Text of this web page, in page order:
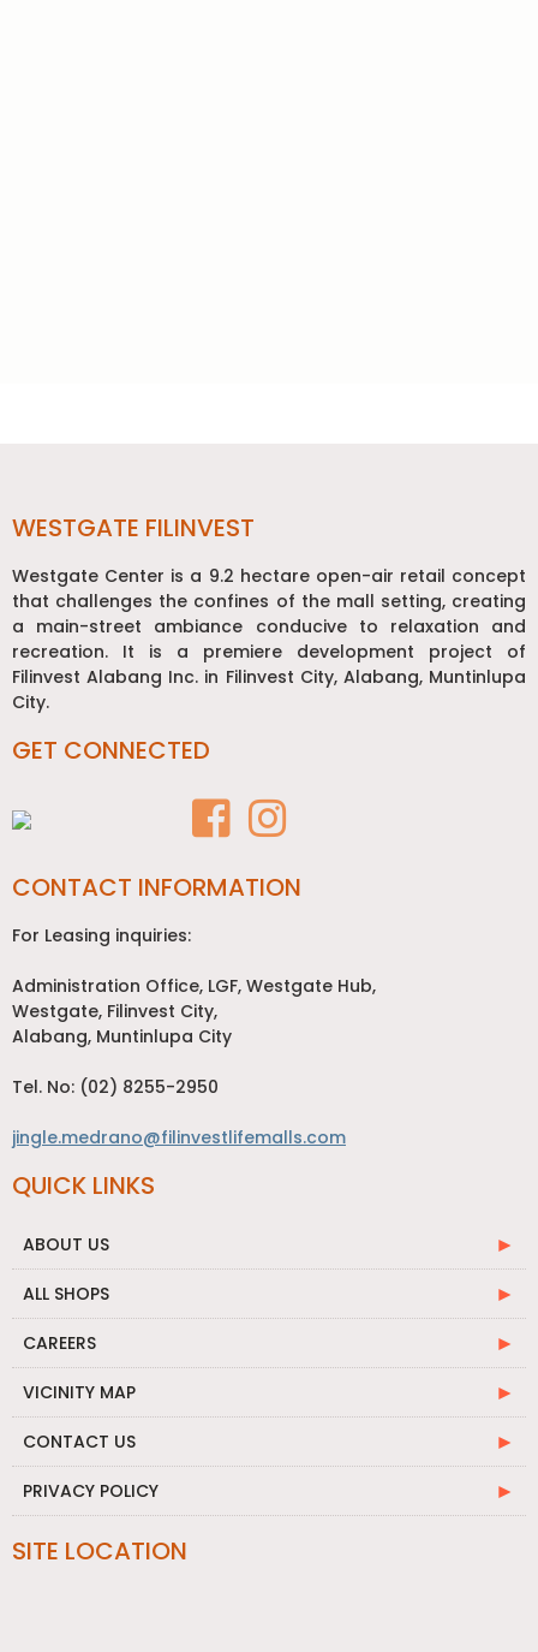
WESTGATE FILINVEST
Westgate Center is a 9.2 hectare open-air retail concept
that challenges the confines of the mall setting, creating
a main-street ambiance conducive to relaxation and
recreation. It is a premiere development project of
Filinvest Alabang Inc. in Filinvest City, Alabang, Muntinlupa
City.
GET CONNECTED
CONTACT INFORMATION
For Leasing inquiries:
Administration Office, LGF, Westgate Hub,
Westgate, Filinvest City,
Alabang, Muntinlupa City
Tel. No: (02) 8255-2950
jingle.medrano@filinvestlifemalls.com
QUICK LINKS
ABOUT US
ALL SHOPS
CAREERS
VICINITY MAP
CONTACT US
PRIVACY POLICY
SITE LOCATION